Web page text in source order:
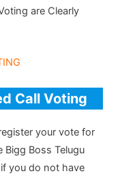
are Clearly
Call Voting
your vote for
Boss Telugu
you do not have